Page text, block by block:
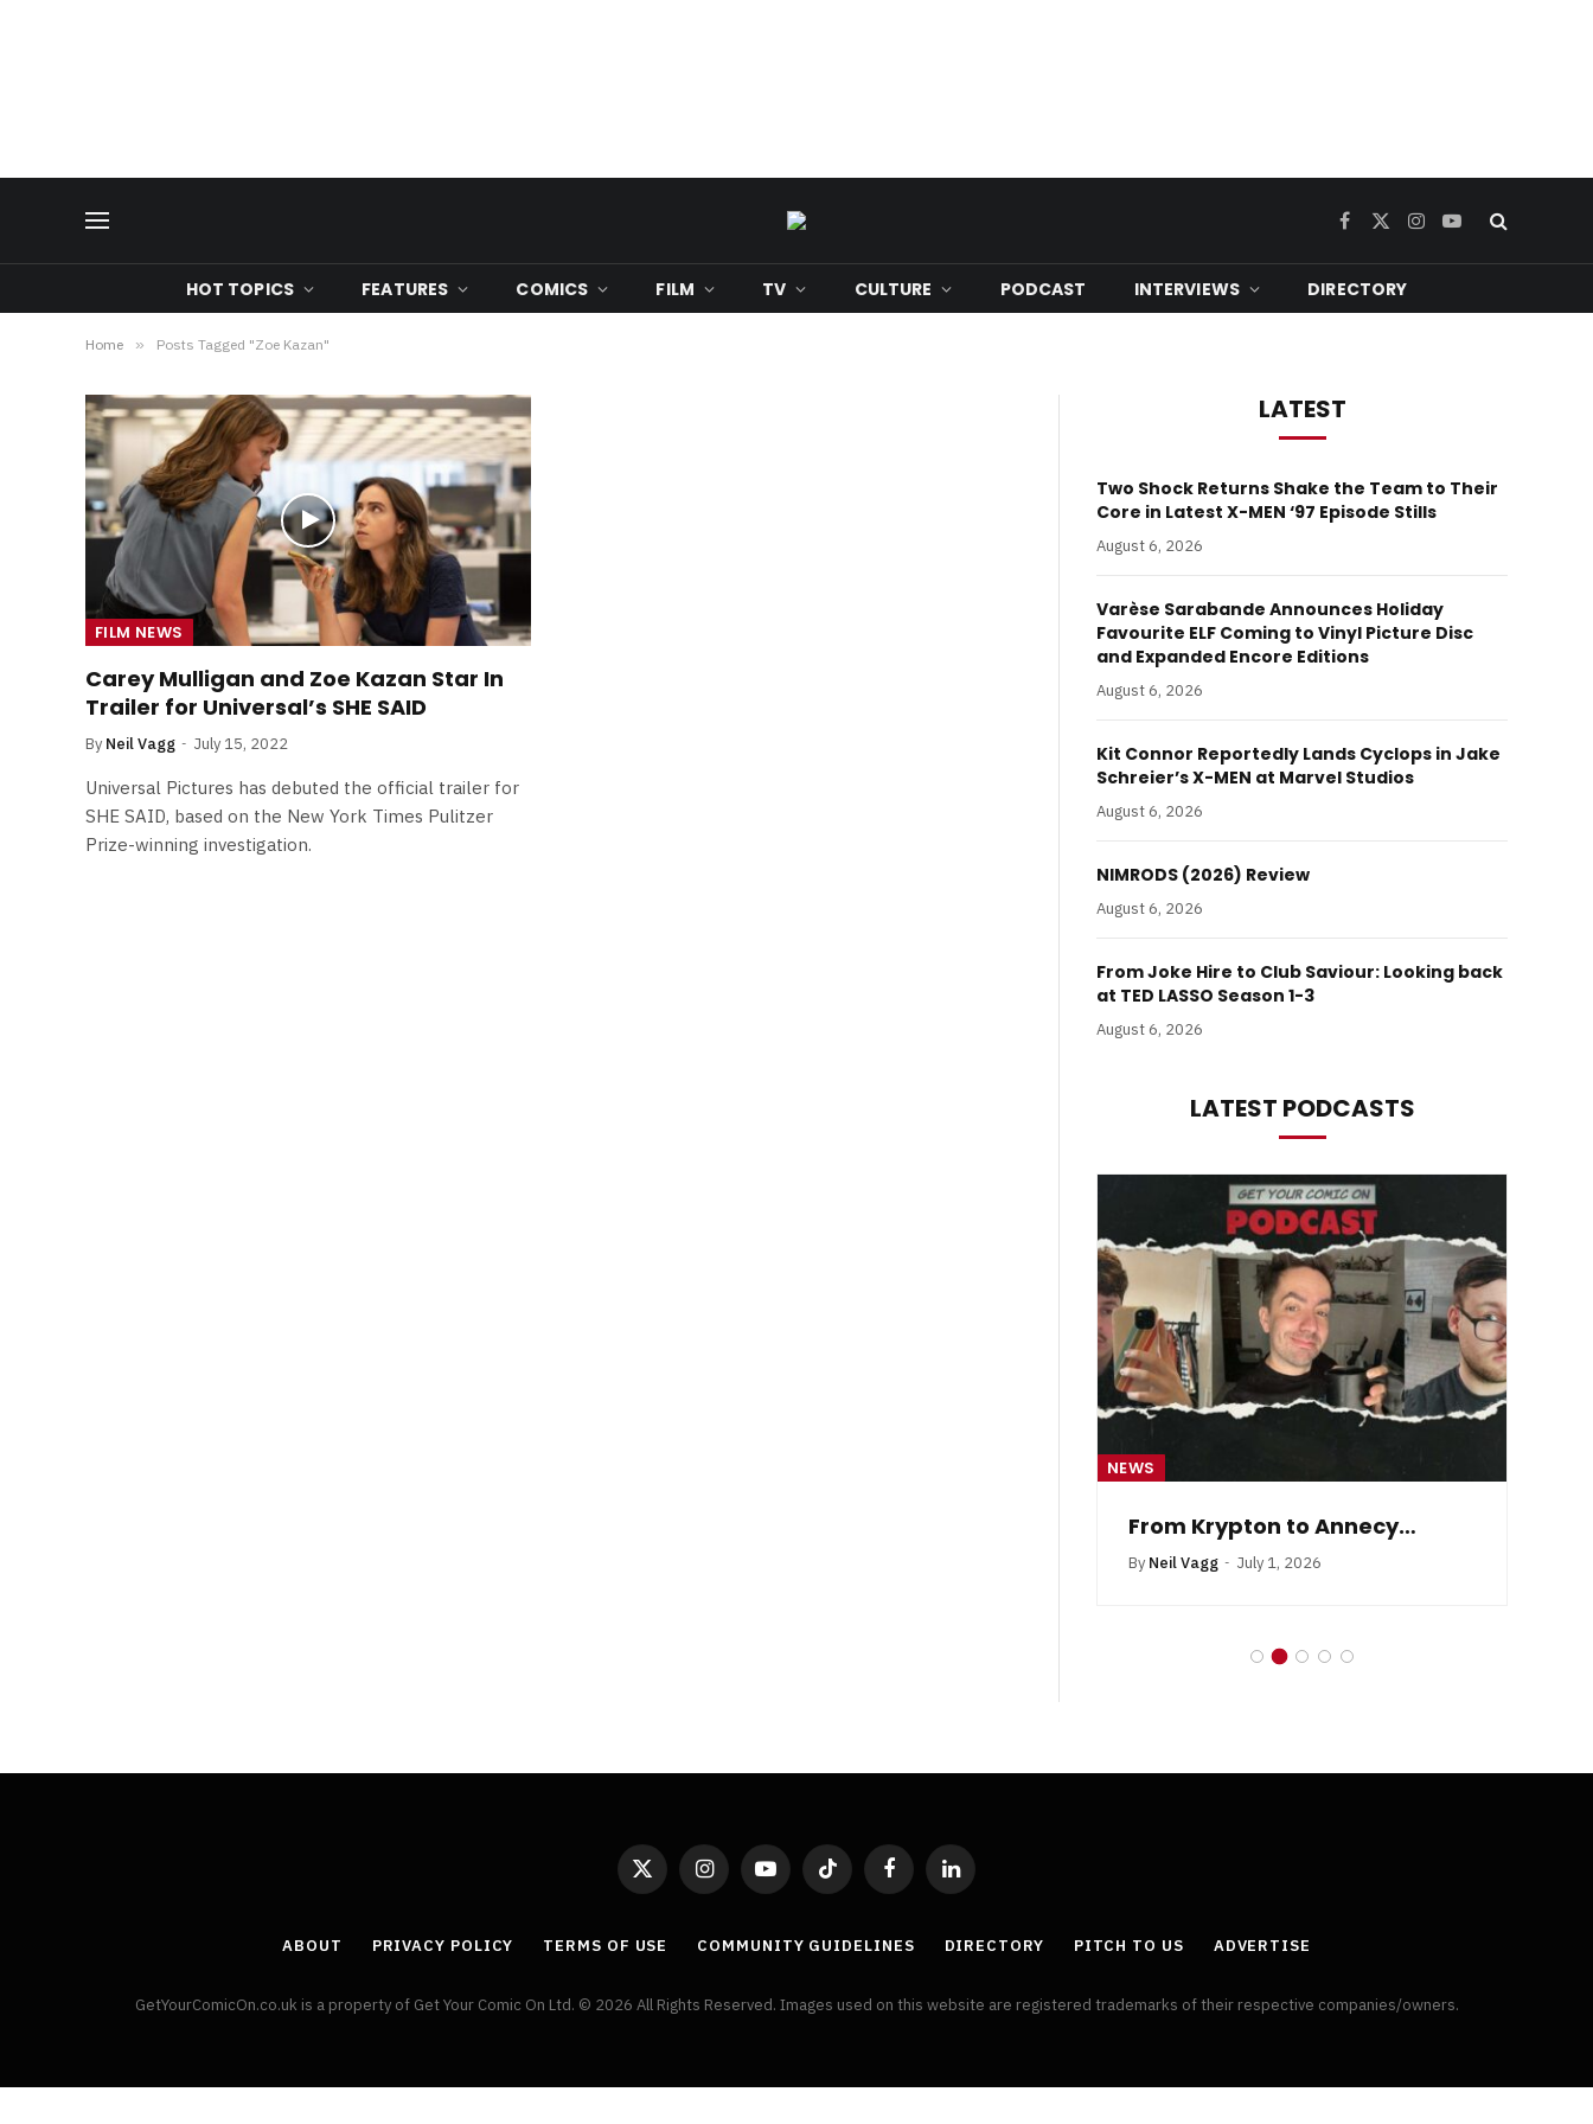
Facebook
X
Instagram
YouTube
HOT TOPICS FEATURES COMICS FILM TV CULTURE PODCAST INTERVIEWS DIRECTORY
Home » Posts Tagged "Zoe Kazan"
FILM NEWS
Carey Mulligan and Zoe Kazan Star In
Trailer for Universal’s SHE SAID
By Neil Vagg July 15, 2022
Universal Pictures has debuted the official trailer for
SHE SAID, based on the New York Times Pulitzer
Prize-winning investigation.
LATEST
Two Shock Returns Shake the Team to Their
Core in Latest X-MEN ‘97 Episode Stills
August 6, 2026
Varèse Sarabande Announces Holiday
Favourite ELF Coming to Vinyl Picture Disc
and Expanded Encore Editions
August 6, 2026
Kit Connor Reportedly Lands Cyclops in Jake
Schreier’s X-MEN at Marvel Studios
August 6, 2026
NIMRODS (2026) Review
August 6, 2026
From Joke Hire to Club Saviour: Looking back
at TED LASSO Season 1-3
August 6, 2026
LATEST PODCASTS
NEWS
From Krypton to Annecy…
By Neil Vagg July 1, 2026
X
(Twitter)
InstagramYouTubeTikTok FacebookLinkedIn
ABOUT PRIVACY POLICY TERMS OF USE COMMUNITY GUIDELINES DIRECTORY PITCH TO US ADVERTISE
GetYourComicOn.co.uk is a property of Get Your Comic On Ltd. © 2026 All Rights Reserved. Images used on this website are registered trademarks of their respective companies/owners.